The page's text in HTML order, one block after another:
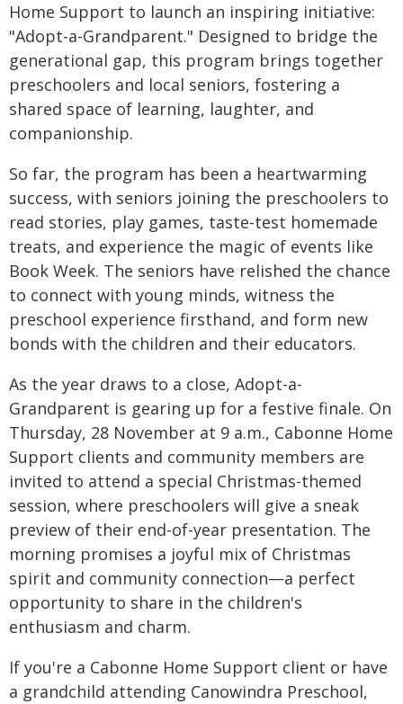
Home Support to launch an inspiring initiative:
"Adopt-a-Grandparent." Designed to bridge the
generational gap, this program brings together
preschoolers and local seniors, fostering a
shared space of learning, laughter, and
companionship.
So far, the program has been a heartwarming
success, with seniors joining the preschoolers to
read stories, play games, taste-test homemade
treats, and experience the magic of events like
Book Week. The seniors have relished the chance
to connect with young minds, witness the
preschool experience firsthand, and form new
bonds with the children and their educators.
As the year draws to a close, Adopt-a-
Grandparent is gearing up for a festive finale. On
Thursday, 28 November at 9 a.m., Cabonne Home
Support clients and community members are
invited to attend a special Christmas-themed
session, where preschoolers will give a sneak
preview of their end-of-year presentation. The
morning promises a joyful mix of Christmas
spirit and community connection—a perfect
opportunity to share in the children's
enthusiasm and charm.
If you're a Cabonne Home Support client or have
a grandchild attending Canowindra Preschool,